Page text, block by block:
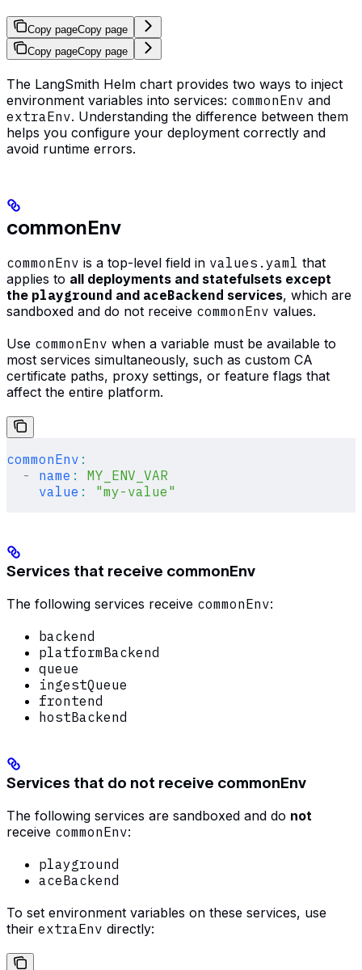
Copy pageCopy page
Copy pageCopy page
The LangSmith Helm chart provides two ways to inject
environment variables into services: commonEnv and
extraEnv. Understanding the difference between them
helps you configure your deployment correctly and
avoid runtime errors.
commonEnv
commonEnv is a top-level field in values.yaml that
applies to all deployments and statefulsets except
the playground and aceBackend services, which are
sandboxed and do not receive commonEnv values.
Use commonEnv when a variable must be available to
most services simultaneously, such as custom CA
certificate paths, proxy settings, or feature flags that
affect the entire platform.
commonEnv :
  -
name :
MY_ENV_VAR
    value
: "my-value"
Services that receive commonEnv
The following services receive commonEnv:
backend
platformBackend
queue
ingestQueue
frontend
hostBackend
Services that do not receive commonEnv
The following services are sandboxed and do not
receive commonEnv:
playground
aceBackend
To set environment variables on these services, use
their extraEnv directly: